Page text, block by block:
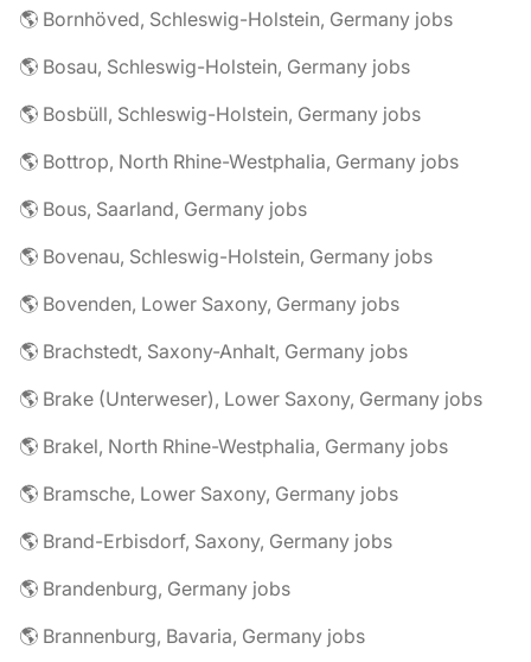
🌎 Bornhöved, Schleswig-Holstein, Germany jobs
🌎 Bosau, Schleswig-Holstein, Germany jobs
🌎 Bosbüll, Schleswig-Holstein, Germany jobs
🌎 Bottrop, North Rhine-Westphalia, Germany jobs
🌎 Bous, Saarland, Germany jobs
🌎 Bovenau, Schleswig-Holstein, Germany jobs
🌎 Bovenden, Lower Saxony, Germany jobs
🌎 Brachstedt, Saxony-Anhalt, Germany jobs
🌎 Brake (Unterweser), Lower Saxony, Germany jobs
🌎 Brakel, North Rhine-Westphalia, Germany jobs
🌎 Bramsche, Lower Saxony, Germany jobs
🌎 Brand-Erbisdorf, Saxony, Germany jobs
🌎 Brandenburg, Germany jobs
🌎 Brannenburg, Bavaria, Germany jobs